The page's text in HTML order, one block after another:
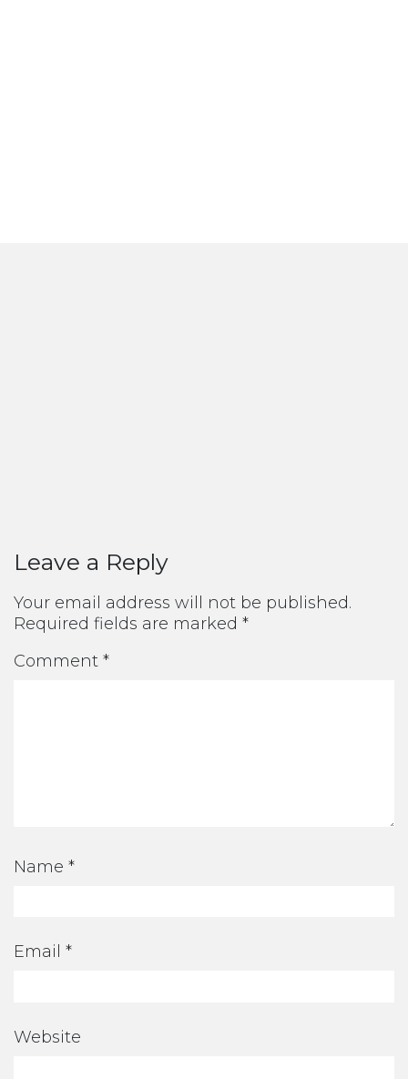
Leave a Reply
Your email address will not be published.
Required fields are marked *
Comment *
Name *
Email *
Website